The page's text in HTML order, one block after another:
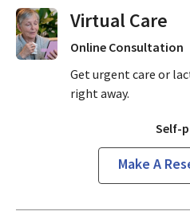
Virtual Visits
Online Consultation
Get urgent care or
right away.
Self-
Make A